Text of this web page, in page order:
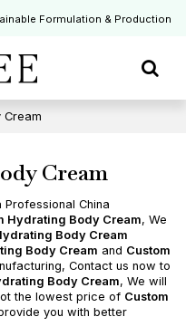
Formulation & Production
Cream
Cream
Professional China
Hydrating Body Cream, We
Body Cream
Body Cream and Custom
Contact us now to
Body Cream, We will
the lowest price of Custom
you with better